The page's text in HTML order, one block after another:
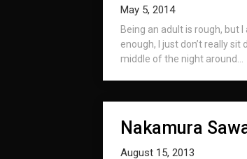
May 5, 2014
Being an adult is rough, but
enough, I just don’t really
middle of the night around...
Nakamura
August 15, 2013